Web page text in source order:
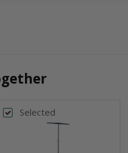
Selected